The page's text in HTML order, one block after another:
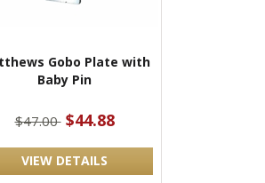
Gobo Plate with
Baby Pin
$47.00 $44.88
VIEW DETAILS